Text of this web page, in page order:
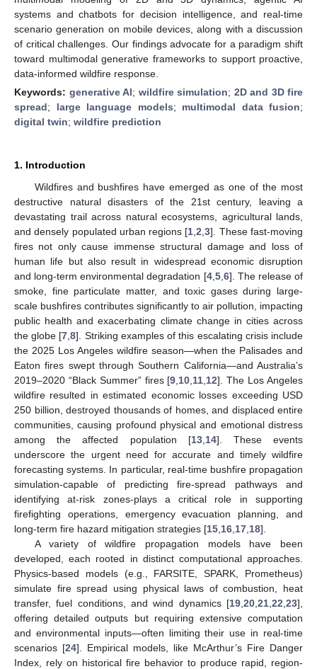
systems and chatbots for decision intelligence, and real-time
scenario generation on mobile devices, along with a discussion
of critical challenges. Our findings advocate for a paradigm shift
toward multimodal generative frameworks to support proactive,
data-informed wildfire response.
Keywords: generative AI; wildfire simulation; 2D and 3D fire
spread; large language models; multimodal data fusion;
digital twin; wildfire prediction
1. Introduction
Wildfires and bushfires have emerged as one of the most
destructive natural disasters of the 21st century, leaving a
devastating trail across natural ecosystems, agricultural lands,
and densely populated urban regions [1 ,2 ,3]. These fast-moving
fires not only cause immense structural damage and loss of
human life but also result in widespread economic disruption
and long-term environmental degradation [4, 5, 6]. The release of
smoke, fine particulate matter, and toxic gases during large-
scale bushfires contributes significantly to air pollution, impacting
public health and exacerbating climate change in cities across
the globe [7 ,8]. Striking examples of this escalating crisis include
the 2025 Los Angeles wildfire season—when the Palisades and
Eaton fires swept through Southern California—and Australia’s
2019–2020 “Black Summer” fires [9 10 11 12]. The Los Angeles
wildfire resulted in estimated economic losses exceeding USD
250 billion, destroyed thousands of homes, and displaced entire
communities, causing profound physical and emotional distress
among the affected population [13, 14]. These events
underscore the urgent need for accurate and timely wildfire
forecasting systems. In particular, real-time bushfire propagation
simulation-capable of predicting fire-spread pathways and
identifying at-risk zones-plays a critical role in supporting
firefighting operations, emergency evacuation planning, and
long-term fire hazard mitigation strategies [15 16 17 18].
A variety of wildfire propagation models have been
developed, each rooted in distinct computational approaches.
Physics-based models (e.g., FARSITE, SPARK, Prometheus)
simulate fire spread using physical laws of combustion, heat
transfer, fuel conditions, and wind dynamics [19 20 21 22 23],
offering detailed outputs but requiring extensive computation
and environmental inputs—often limiting their use in real-time
scenarios [24]. Empirical models, like McArthur’s Fire Danger
Index, rely on historical fire behavior to produce rapid, region-